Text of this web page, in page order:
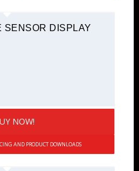
SENSOR DISPLAY
NOW!
AND PRODUCT DOWNLOADS